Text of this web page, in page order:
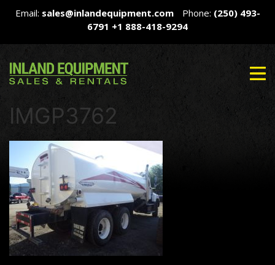
Email: sales@inlandequipment.com Phone: (250) 493-
6791 +1 888-418-9294
IMGP3762